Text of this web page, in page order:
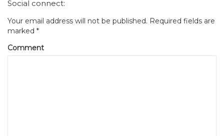
Social connect:
Your email address will not be published. Required fields are
marked *
Comment